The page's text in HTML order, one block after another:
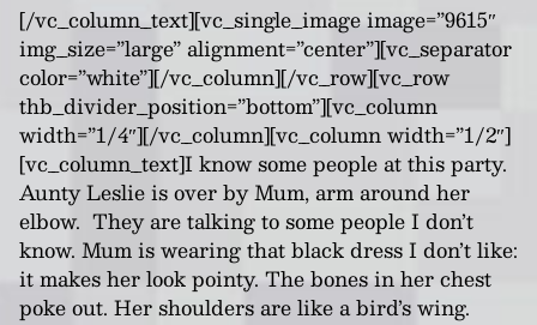
[/vc_column_text][vc_single_image image=”9615″
img_size=”large” alignment=”center”][vc_separator
color=”white”][/vc_column][/vc_row][vc_row
thb_divider_position=”bottom”][vc_column
width=”1/4″][/vc_column][vc_column width=”1/2″]
[vc_column_text]I know some people at this party.
Aunty Leslie is over by Mum, arm around her
elbow. They are talking to some people I don’t
know. Mum is wearing that black dress I don’t like:
it makes her look pointy. The bones in her chest
poke out. Her shoulders are like a bird’s wing.